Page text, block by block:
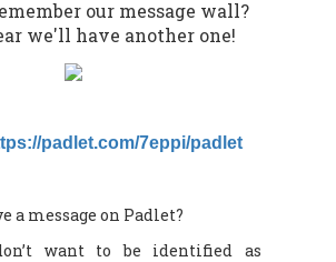
our message wall?
we'll have another one!
padlet.com/7eppi/padlet
a message on Padlet?
want to be identified as